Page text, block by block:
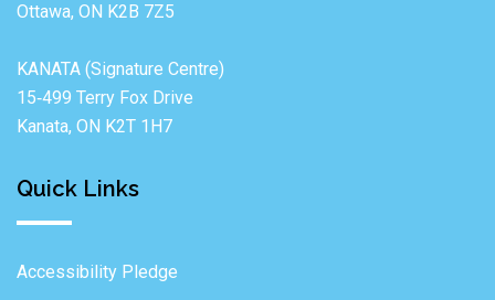
Ottawa, ON K2B 7Z5
KANATA (Signature Centre)
15‐499 Terry Fox Drive
Kanata, ON K2T 1H7
Quick Links
Accessibility Pledge